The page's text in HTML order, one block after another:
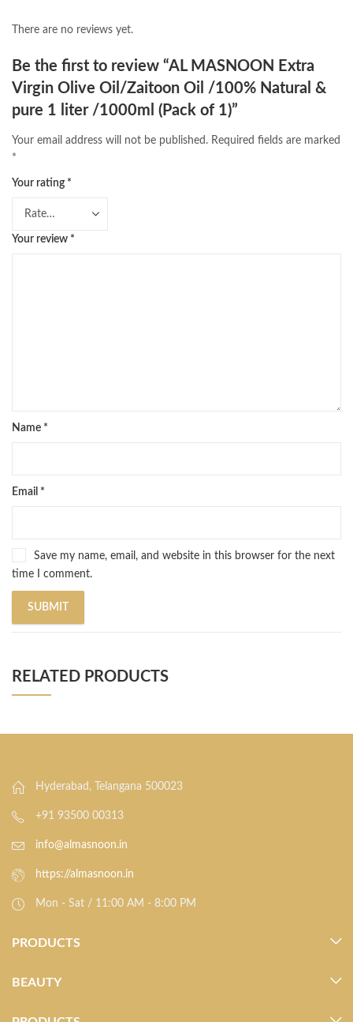
There are no reviews yet.
Be the first to review “AL MASNOON Extra
Virgin Olive Oil/Zaitoon Oil /100% Natural &
pure 1 liter /1000ml (Pack of 1)”
Your email address will not be published. Required fields are marked
*
Your rating *
Your review *
Name *
Email *
Save my name, email, and website in this browser for the next
time I comment.
RELATED PRODUCTS
Hyderabad, Telangana 500023
+91 93500 00313
info@almasnoon.in
https://almasnoon.in
Mon - Sat / 11:00 AM - 8:00 PM
PRODUCTS
BEAUTY